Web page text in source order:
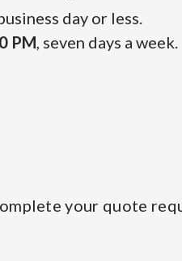
day or less.
PM, seven days a week.
your quote